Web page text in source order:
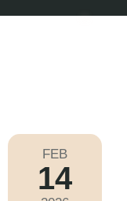
FEB
14